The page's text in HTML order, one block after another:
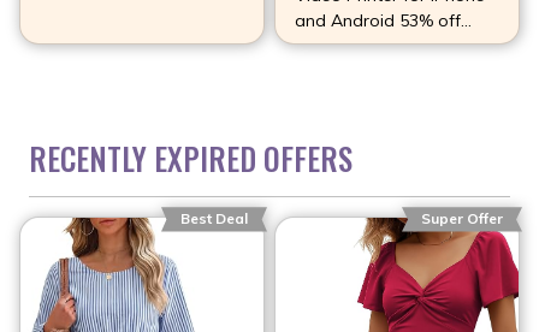
and Android 53% off
(more…)
RECENTLY EXPIRED OFFERS
Best Deal Super Offer